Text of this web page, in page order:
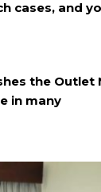
cases, and
the Outlet
in many